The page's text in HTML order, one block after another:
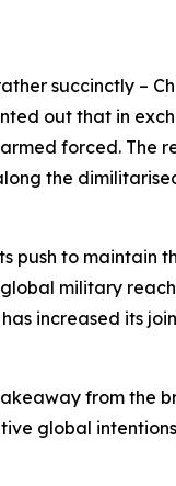
succinctly –
out that in
forced. The
the
push to maintain
military
increased its
from the
global